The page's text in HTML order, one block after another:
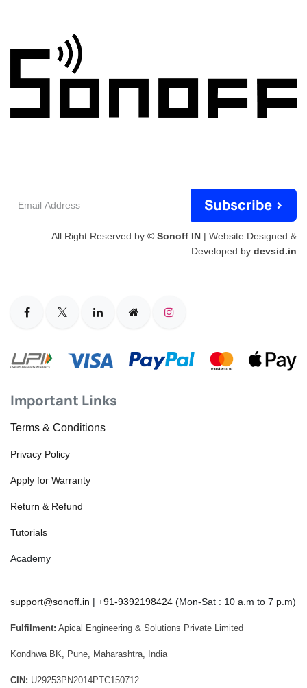
Subscribe >
All Right Reserved by © Sonoff IN | Website Designed &
Developed by devsid.in
Important Links
Terms & Conditions
Privacy Policy
Apply for Warranty
Return & Refund
Tutorials
Academy
support@sonoff.in | +91-9392198424 (Mon-Sat : 10 a.m to 7 p.m)
Fulfilment: Apical Engineering & Solutions Private Limited
Kondhwa BK, Pune, Maharashtra, India
CIN: U29253PN2014PTC150712